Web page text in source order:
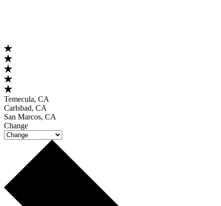
Temecula, CA
Carlsbad, CA
San Marcos, CA
Change